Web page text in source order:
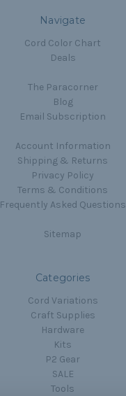
Navigate
Cord Color Chart
Deals
The Paracorner
Blog
Email Subscription
Account Information
Shipping & Returns
Privacy Policy
Terms & Conditions
Frequently Asked Questions
Sitemap
Categories
Cord Variations
Craft Supplies
Hardware
Kits
P2 Gear
SALE
Tools